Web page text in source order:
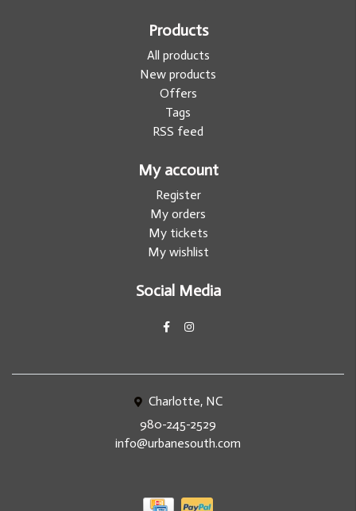
Products
All products
New products
Offers
Tags
RSS feed
My account
Register
My orders
My tickets
My wishlist
Social Media
Charlotte, NC
980-245-2529
info@urbanesouth.com